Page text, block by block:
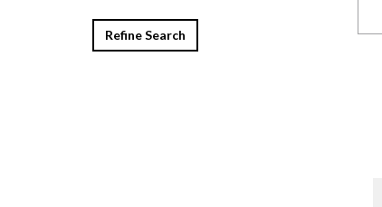
Refine Search